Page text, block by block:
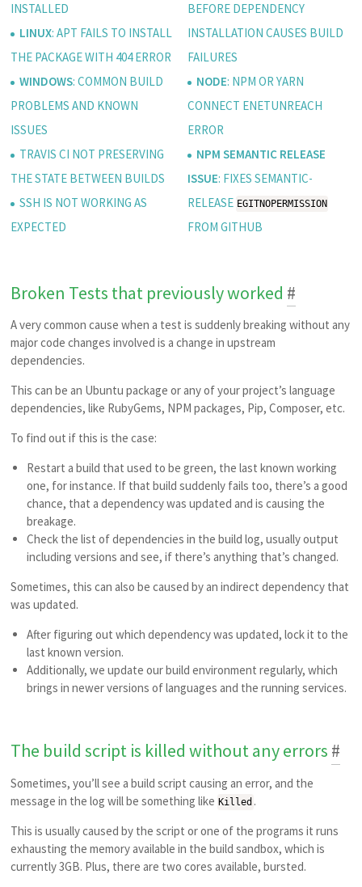
INSTALLED
LINUX: APT FAILS TO INSTALL
THE PACKAGE WITH 404 ERROR
WINDOWS: COMMON BUILD
PROBLEMS AND KNOWN
ISSUES
TRAVIS CI NOT PRESERVING
THE STATE BETWEEN BUILDS
SSH IS NOT WORKING AS
EXPECTED
BEFORE DEPENDENCY
INSTALLATION CAUSES BUILD
FAILURES
NODE: NPM OR YARN
CONNECT ENETUNREACH
ERROR
NPM SEMANTIC RELEASE
ISSUE: FIXES SEMANTIC-
RELEASE EGITNOPERMISSION
FROM GITHUB
Broken Tests that previously worked #
A very common cause when a test is suddenly breaking without any
major code changes involved is a change in upstream
dependencies.
This can be an Ubuntu package or any of your project’s language
dependencies, like RubyGems, NPM packages, Pip, Composer, etc.
To find out if this is the case:
Restart a build that used to be green, the last known working
one, for instance. If that build suddenly fails too, there’s a good
chance, that a dependency was updated and is causing the
breakage.
Check the list of dependencies in the build log, usually output
including versions and see, if there’s anything that’s changed.
Sometimes, this can also be caused by an indirect dependency that
was updated.
After figuring out which dependency was updated, lock it to the
last known version.
Additionally, we update our build environment regularly, which
brings in newer versions of languages and the running services.
The build script is killed without any errors #
Sometimes, you’ll see a build script causing an error, and the
message in the log will be something like Killed .
This is usually caused by the script or one of the programs it runs
exhausting the memory available in the build sandbox, which is
currently 3GB. Plus, there are two cores available, bursted.